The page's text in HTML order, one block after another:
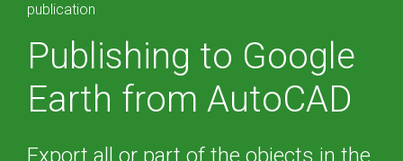
publication
Publishing to Google
Earth from AutoCAD
Export all or part of the objects in the